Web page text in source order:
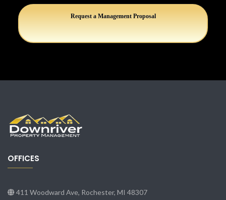
Request a Management Proposal
OFFICES
411 Woodward Ave, Rochester, MI 48307